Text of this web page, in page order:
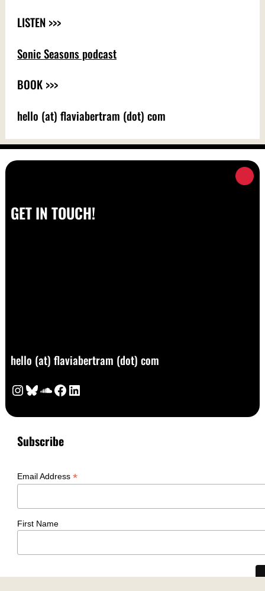
LISTEN >>>
Sonic Seasons podcast
BOOK >>>
hello (at) flaviabertram (dot) com
GET IN TOUCH!
hello (at) flaviabertram (dot) com
Instagram Bluesky SoundCloud Facebook LinkedIn
Subscribe
Email Address *
First Name